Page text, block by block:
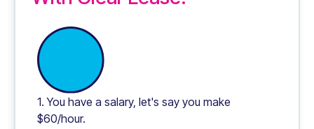
1. You have a salary, let's say you make
$60/hour.